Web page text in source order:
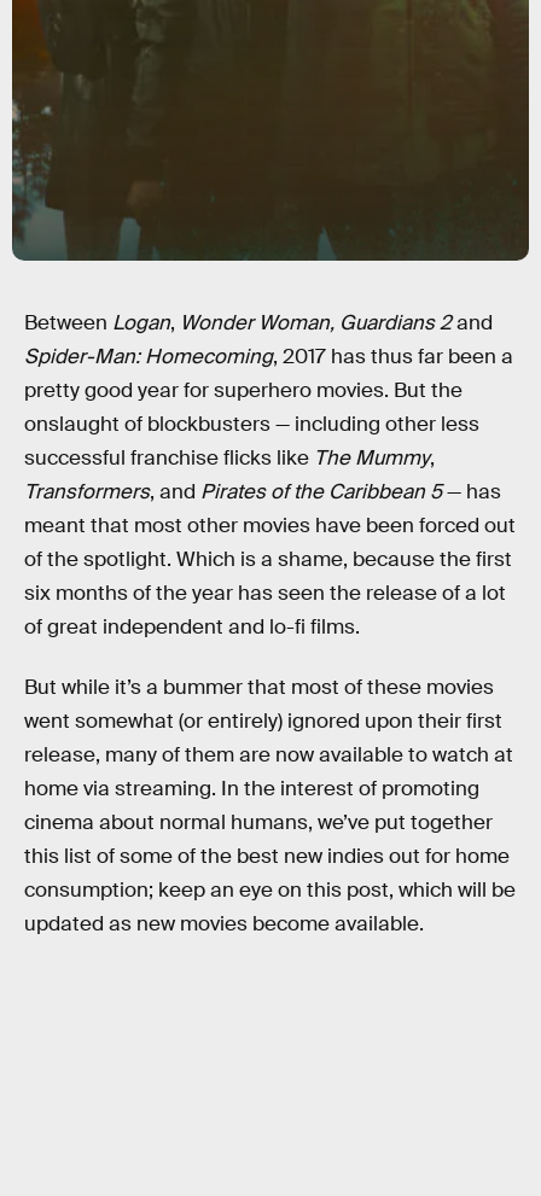
Between Logan, Wonder Woman, Guardians 2and
Spider-Man: Homecoming, 2017 has thus far been a
pretty good year for superhero movies. But the
onslaught of blockbusters — including other less
successful franchise flicks like The Mummy,
Transformers, and Pirates of the Caribbean 5— has
meant that most other movies have been forced out
of the spotlight. Which is a shame, because the first
six months of the year has seen the release of a lot
of great independent and lo-fi films.
But while it’s a bummer that most of these movies
went somewhat (or entirely) ignored upon their first
release, many of them are now available to watch at
home via streaming. In the interest of promoting
cinema about normal humans, we’ve put together
this list of some of the best new indies out for home
consumption; keep an eye on this post, which will be
updated as new movies become available.